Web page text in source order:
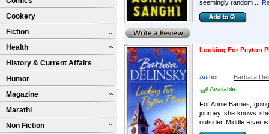
Cookery
Fiction
Health
History & Current Affairs
Humor
Magazine
Marathi
Non Fiction
seemingly random ...
Looking For Peyton
Author : Barbara
Available
For Annie Barnes,
journey she knows
outsider, Middle River